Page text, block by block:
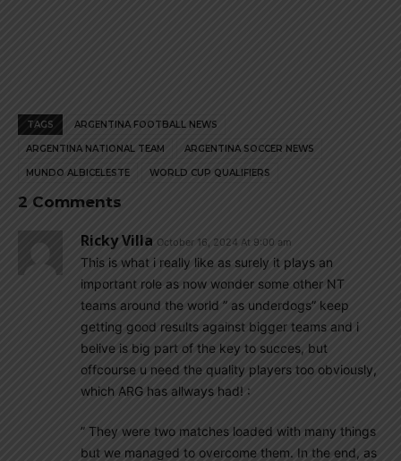
TAGS ARGENTINA FOOTBALL NEWS
ARGENTINA NATIONAL TEAM ARGENTINA SOCCER NEWS
MUNDO ALBICELESTE WORLD CUP QUALIFIERS
2 Comments
Ricky Villa October 16, 2024 At 9:00 am
This is what i really like as surely it plays an
important role as now wonder some other NT
teams around the world ” as underdogs” keep
getting good results against bigger teams and i
belive is big part of the key to succes, but
offcourse u need the quality players too obviously,
which ARG has allways had! :
” They were two matches loaded with many things
but we managed to overcome them. In the end, as